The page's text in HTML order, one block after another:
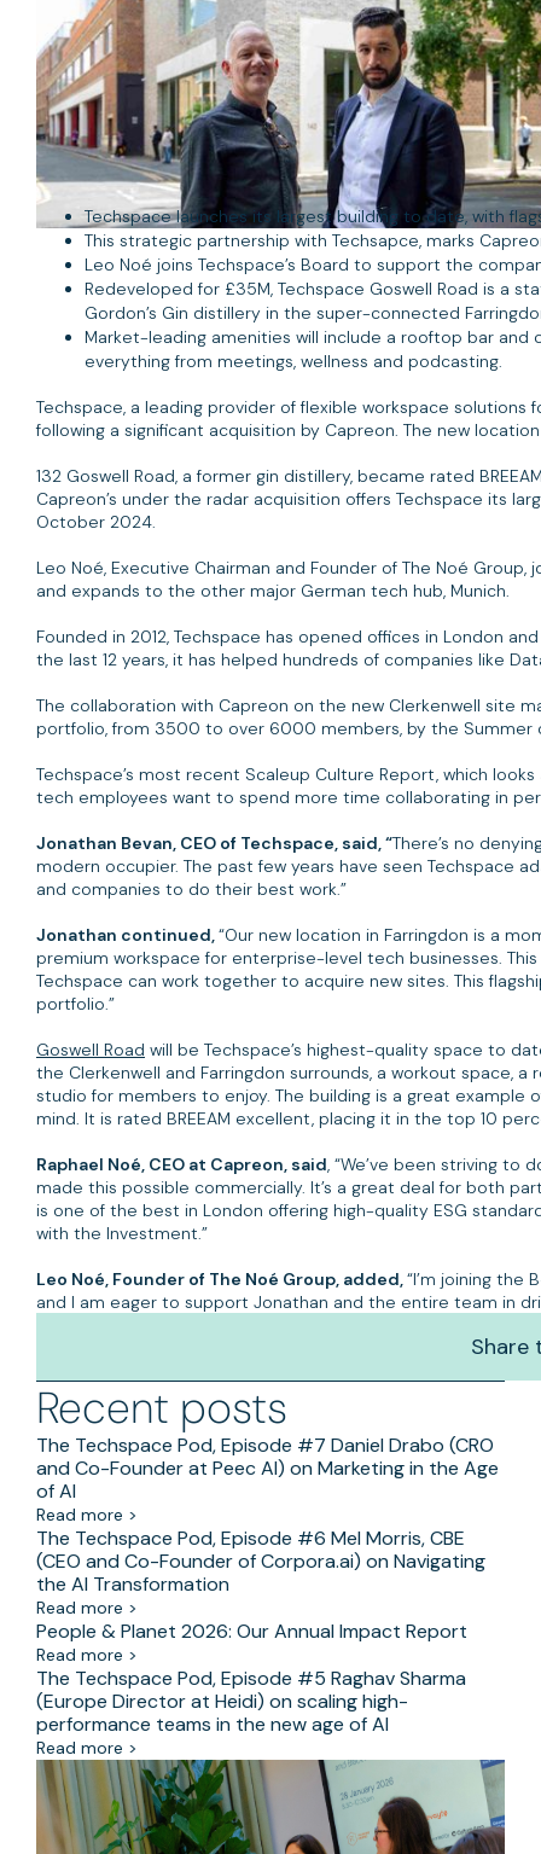
Techspace launches its largest building to date, with
This strategic partnership with Techsapce, marks
Leo Noé joins Techspace’s Board to support the
Redeveloped for £35M, Techspace Goswell Road is a
Gordon’s Gin distillery in the super-connected
Market-leading amenities will include a rooftop bar and
everything from meetings, wellness and podcasting.
Techspace, a leading provider of flexible workspace
following a significant acquisition by Capreon. The new
132 Goswell Road, a former gin distillery, became rated
Capreon’s under the radar acquisition offers Techspace its
October 2024.
Leo Noé, Executive Chairman and Founder of The Noé
and expands to the other major German tech hub, Munich.
Founded in 2012, Techspace has opened offices in London
the last 12 years, it has helped hundreds of companies like
The collaboration with Capreon on the new Clerkenwell site
portfolio, from 3500 to over 6000 members, by the Summer
Techspace’s most recent Scaleup Culture Report, which
tech employees want to spend more time collaborating in
Jonathan Bevan, CEO of Techspace, said, “There’s no
modern occupier. The past few years have seen Techspace
and companies to do their best work.”
Jonathan continued,“Our new location in Farringdon is a
premium workspace for enterprise-level tech businesses.
Techspace can work together to acquire new sites. This
portfolio.”
Goswell Road will be Techspace’s highest-quality space to
the Clerkenwell and Farringdon surrounds, a workout space,
studio for members to enjoy. The building is a great
mind. It is rated BREEAM excellent, placing it in the top 10
Raphael Noé, CEO at Capreon, said, “We’ve been striving to
made this possible commercially. It’s a great deal for both
is one of the best in London offering high-quality ESG
with the Investment.”
Leo Noé, Founder of The Noé Group, added,“I’m joining the
and I am eager to support Jonathan and the entire team in
Share
Recent posts
The Techspace Pod, Episode #7 Daniel Drabo (CRO
and Co-Founder at Peec AI) on Marketing in the Age
of AI
Read more >
The Techspace Pod, Episode #6 Mel Morris, CBE
(CEO and Co-Founder of Corpora.ai) on Navigating
the AI Transformation
Read more >
People & Planet 2026: Our Annual Impact Report
Read more >
The Techspace Pod, Episode #5 Raghav Sharma
(Europe Director at Heidi) on scaling high-
performance teams in the new age of AI
Read more >